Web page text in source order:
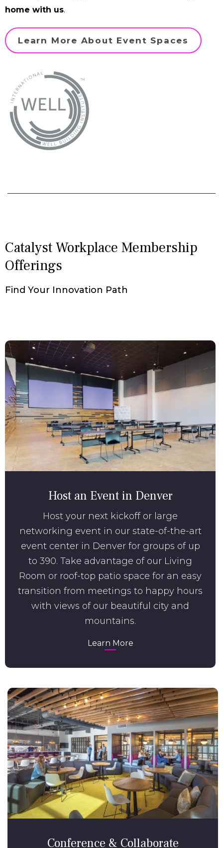
home with us.
Learn More About Event Spaces
Catalyst Workplace Membership
Offerings
Find Your Innovation Path
Host an Event in Denver
Host your next kickoff or large
networking event in our state-of-the-art
event center in Denver for groups of up
to 390. Take advantage of our Living
Room or roof-top patio space for an easy
transition from meetings to happy hours
with views of our beautiful city and
mountains.
Learn More
Conference & Collaborate